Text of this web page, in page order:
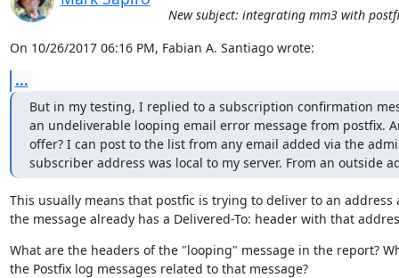
New subject: integrating mm3 with
On 10/26/2017 06:16 PM, Fabian A. Santiago wrote:
...
But in my testing, I replied to a subscription confirmation
an undeliverable looping email error message from postfix.
offer? I can post to the list from any email added via the
subscriber address was local to my server. From an outside
This usually means that postfic is trying to deliver to an address
the message already has a Delivered-To: header with that
What are the headers of the "looping" message in the report?
the Postfix log messages related to that message?